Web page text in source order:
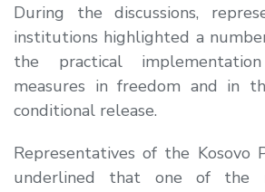
During the discussions,
institutions highlighted a
the practical
measures in freedom and in
conditional release.
Representatives of the Kosovo
underlined that one of the